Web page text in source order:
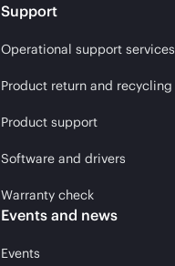
Support
Operational support services
Product return and recycling
Product support
Software and drivers
Warranty check
Events and news
Events